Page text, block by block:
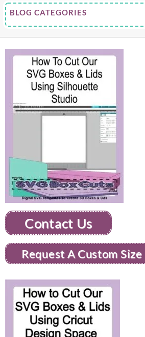
BLOG CATEGORIES
Contact Us
Request A Custom Size